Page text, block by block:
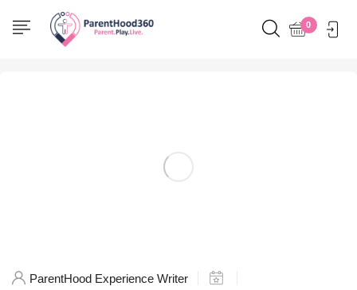
0
Home
Posts tagged "PawfectStay"
ParentHood Experience Writer